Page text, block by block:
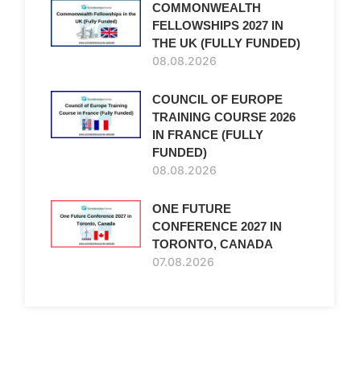
COMMONWEALTH
FELLOWSHIPS 2027 IN
THE UK (FULLY FUNDED)
08.08.2026
COUNCIL OF EUROPE
TRAINING COURSE 2026
IN FRANCE (FULLY
FUNDED)
08.08.2026
ONE FUTURE
CONFERENCE 2027 IN
TORONTO, CANADA
07.08.2026